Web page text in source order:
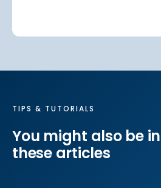
TIPS & TUTORIALS
You might also be
these articles